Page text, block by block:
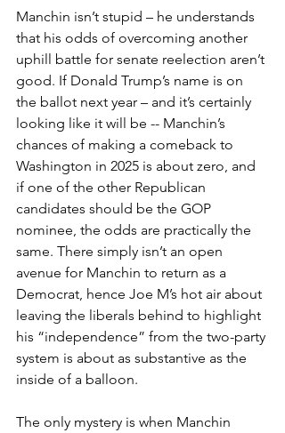
Manchin isn’t stupid – he understands
that his odds of overcoming another
uphill battle for senate reelection aren’t
good. If Donald Trump’s name is on
the ballot next year – and it’s certainly
looking like it will be -- Manchin’s
chances of making a comeback to
Washington in 2025 is about zero, and
if one of the other Republican
candidates should be the GOP
nominee, the odds are practically the
same. There simply isn’t an open
avenue for Manchin to return as a
Democrat, hence Joe M’s hot air about
leaving the liberals behind to highlight
his “independence” from the two-party
system is about as substantive as the
inside of a balloon.
The only mystery is when Manchin